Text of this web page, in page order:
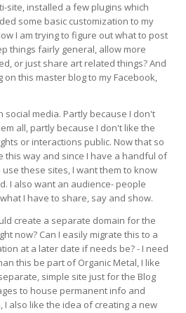
site, installed a few plugins which
some basic customization to my
I am trying to figure out what to post
things fairly general, allow more
or just share art related things? And
this master blog to my Facebook,
social media. Partly because I don't
all, partly because I don't like the
or interactions public. Now that so
this way and since I have a handful of
these sites, I want them to know
I also want an audience- people
I have to share, say and show.
create a separate domain for the
now? Can I easily migrate this to a
at a later date if needs be? - I need
this be part of Organic Metal, I like
simple site just for the Blog
to house permanent info and
I also like the idea of creating a new